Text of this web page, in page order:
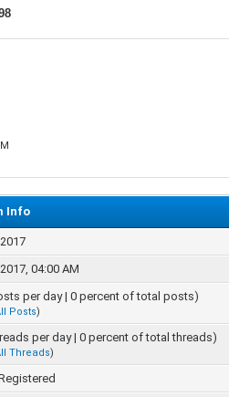
Info
04:00 AM
per day | 0 percent of total posts)
Posts)
per day | 0 percent of total threads)
Threads)